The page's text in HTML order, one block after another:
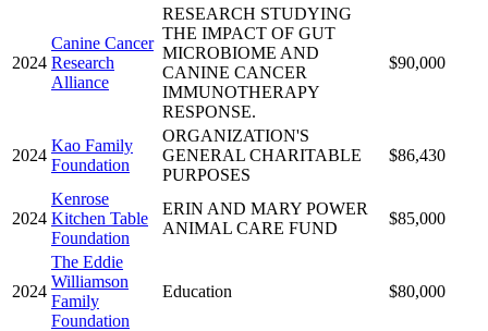
2024
Canine Cancer
Research
Alliance
RESEARCH STUDYING
THE IMPACT OF GUT
MICROBIOME AND
CANINE CANCER
IMMUNOTHERAPY
RESPONSE.
$90,000
2024
Kao Family
Foundation
ORGANIZATION'S
GENERAL CHARITABLE
PURPOSES
$86,430
2024
Kenrose
Kitchen Table
Foundation
ERIN AND MARY POWER
ANIMAL CARE FUND
$85,000
2024
The Eddie
Williamson
Family
Foundation
Education $80,000